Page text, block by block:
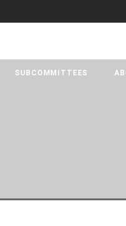
SUBCOMMITTEES